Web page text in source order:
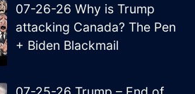
07-26-26 Why is Trump
attacking Canada? The Pen
+ Biden Blackmail